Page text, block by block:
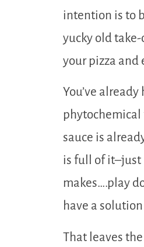
intention is to
yucky old
your pizza and
You’ve
phytochemical
sauce is
is full of it–just
makes….play
have a
That leaves